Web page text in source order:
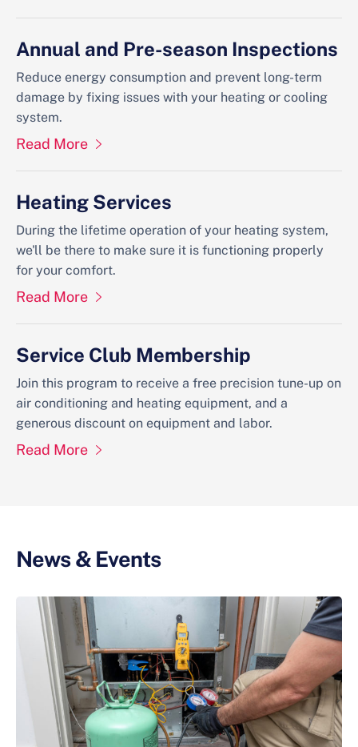
Annual and Pre-season Inspections
Reduce energy consumption and prevent long-term
damage by fixing issues with your heating or cooling
system.
Read More
Heating Services
During the lifetime operation of your heating system,
we'll be there to make sure it is functioning properly
for your comfort.
Read More
Service Club Membership
Join this program to receive a free precision tune-up on
air conditioning and heating equipment, and a
generous discount on equipment and labor.
Read More
News & Events